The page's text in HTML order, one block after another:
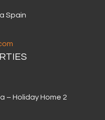
Spain
– Holiday Home 2